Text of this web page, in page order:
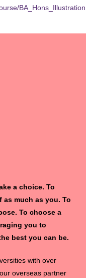
BA_Hons_Illustration
a choice. To
much as you. To
To choose a
you to
best you can be.
with over
overseas partner